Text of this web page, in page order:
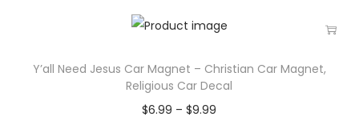
Y’all Need Jesus Car Magnet – Christian Car Magnet,
Religious Car Decal
$6.99 – $9.99